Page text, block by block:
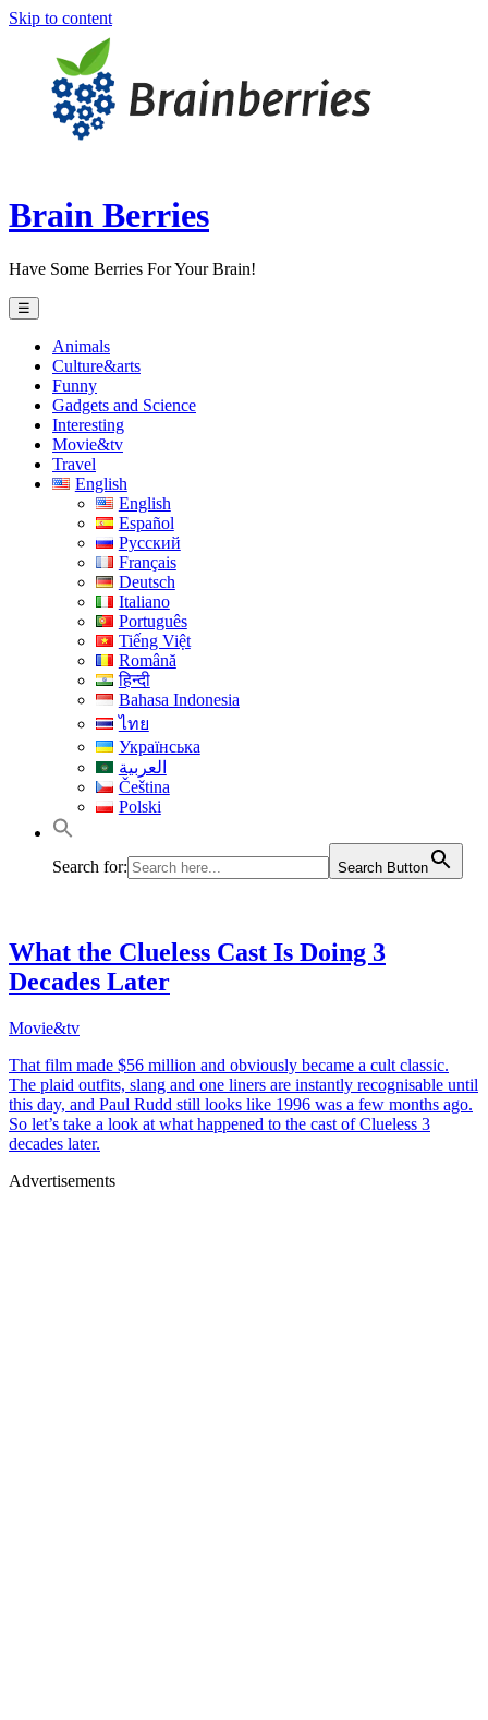
Skip to content
Brain Berries
Have Some Berries For Your Brain!
☰
Animals
Culture&arts
Funny
Gadgets and Science
Interesting
Movie&tv
Travel
English
English
Español
Русский
Français
Deutsch
Italiano
Português
Tiếng Việt
Română
हिन्दी
Bahasa Indonesia
ไทย
Українська
العربية
Čeština
Polski
Search for: Search Button
What the Clueless Cast Is Doing 3
Decades Later
Movie&tv
That film made $56 million and obviously became a cult classic.
The plaid outfits, slang and one liners are instantly recognisable until
this day, and Paul Rudd still looks like 1996 was a few months ago.
So let’s take a look at what happened to the cast of Clueless 3
decades later.
Advertisements